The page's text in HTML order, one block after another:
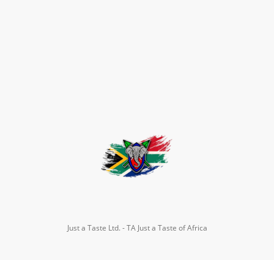
Just a Taste Ltd. - TA Just a Taste of Africa